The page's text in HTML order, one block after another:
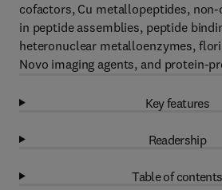
cofactors, Cu metallopeptides,
in peptide assemblies, peptide
heteronuclear metalloenzymes,
Novo imaging agents, and protein-
Key features
Readership
Table of contents